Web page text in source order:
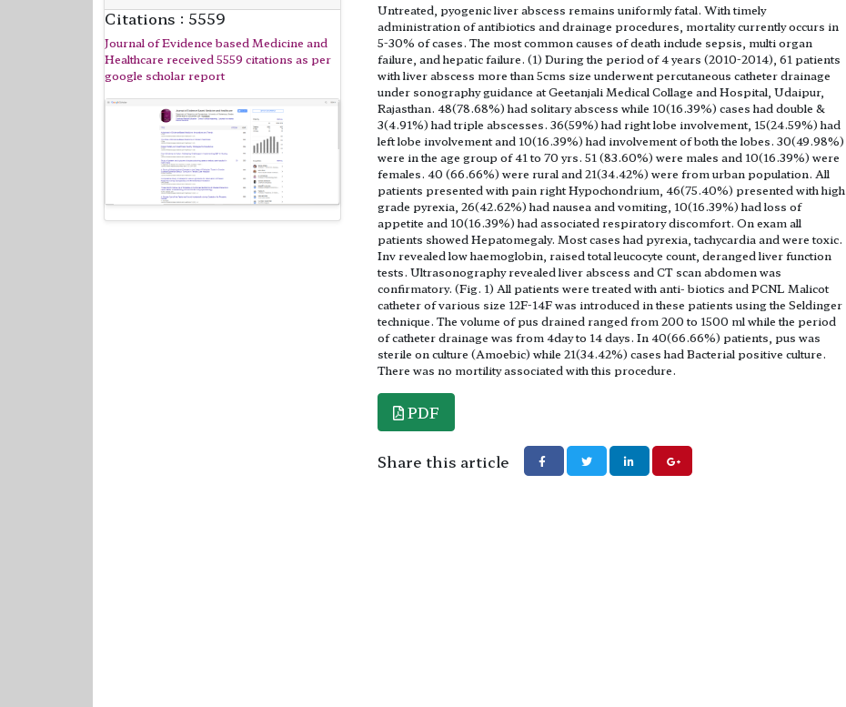
Citations : 5559
Journal of Evidence based Medicine and
Healthcare received 5559 citations as per
google scholar report
Untreated, pyogenic liver abscess remains uniformly fatal. With timely
administration of antibiotics and drainage procedures, mortality currently occurs in
5-30% of cases. The most common causes of death include sepsis, multi organ
failure, and hepatic failure. (1) During the period of 4 years (2010-2014), 61 patients
with liver abscess more than 5cms size underwent percutaneous catheter drainage
under sonography guidance at Geetanjali Medical Collage and Hospital, Udaipur,
Rajasthan. 48(78.68%) had solitary abscess while 10(16.39%) cases had double &
3(4.91%) had triple abscesses. 36(59%) had right lobe involvement, 15(24.59%) had
left lobe involvement and 10(16.39%) had involvement of both the lobes. 30(49.98%)
were in the age group of 41 to 70 yrs. 51 (83.60%) were males and 10(16.39%) were
females. 40 (66.66%) were rural and 21(34.42%) were from urban population. All
patients presented with pain right Hypochondrium, 46(75.40%) presented with high
grade pyrexia, 26(42.62%) had nausea and vomiting, 10(16.39%) had loss of
appetite and 10(16.39%) had associated respiratory discomfort. On exam all
patients showed Hepatomegaly. Most cases had pyrexia, tachycardia and were toxic.
Inv revealed low haemoglobin, raised total leucocyte count, deranged liver function
tests. Ultrasonography revealed liver abscess and CT scan abdomen was
confirmatory. (Fig. 1) All patients were treated with anti- biotics and PCNL Malicot
catheter of various size 12F-14F was introduced in these patients using the Seldinger
technique. The volume of pus drained ranged from 200 to 1500 ml while the period
of catheter drainage was from 4day to 14 days. In 40(66.66%) patients, pus was
sterile on culture (Amoebic) while 21(34.42%) cases had Bacterial positive culture.
There was no mortility associated with this procedure.
PDF
Share this article